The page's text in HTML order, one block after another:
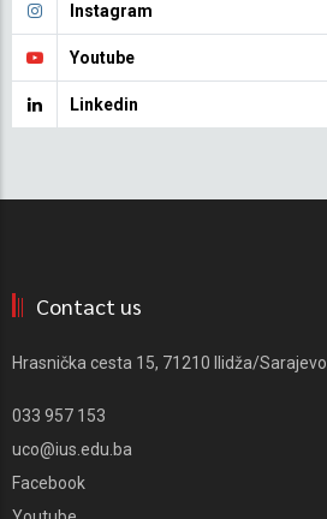
Instagram
Youtube
Linkedin
Contact us
Hrasnička cesta 15, 71210 Ilidža/Sarajevo
033 957 153
uco@ius.edu.ba
Facebook